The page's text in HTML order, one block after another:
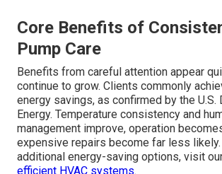
Core Benefits of
Pump Care
Benefits from careful attention appear
continue to grow. Clients commonly
energy savings, as confirmed by the U.S.
Energy. Temperature consistency and
management improve, operation
expensive repairs become far less
additional energy-saving options, visit
efficient HVAC systems.